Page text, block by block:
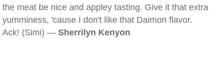
the meat be nice and appley tasting. Give it that extra
yumminess, 'cause I don't like that Daimon flavor.
Ack! (Simi) — Sherrilyn Kenyon